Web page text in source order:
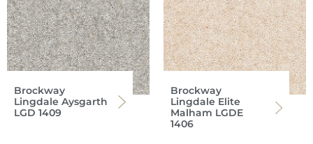
Brockway
Lingdale Aysgarth
LGD 1409
Brockway
Lingdale Elite
Malham LGDE
1406